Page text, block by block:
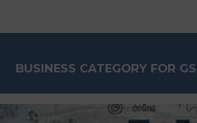
BUSINESS CATEGORY FOR